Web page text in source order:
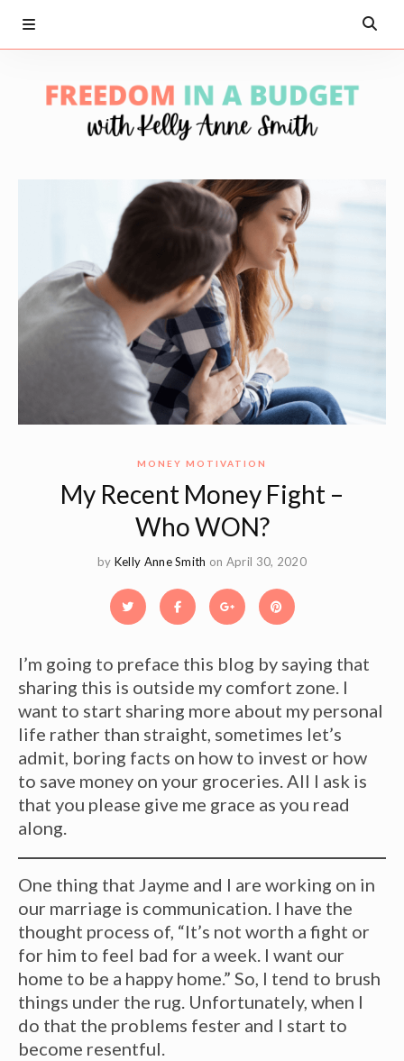
MONEY MOTIVATION
My Recent Money Fight –
Who WON?
by Kelly Anne Smith on April 30, 2020
I’m going to preface this blog by saying that
sharing this is outside my comfort zone. I
want to start sharing more about my personal
life rather than straight, sometimes let’s
admit, boring facts on how to invest or how
to save money on your groceries. All I ask is
that you please give me grace as you read
along.
One thing that Jayme and I are working on in
our marriage is communication. I have the
thought process of, “It’s not worth a fight or
for him to feel bad for a week. I want our
home to be a happy home.” So, I tend to brush
things under the rug. Unfortunately, when I
do that the problems fester and I start to
become resentful.